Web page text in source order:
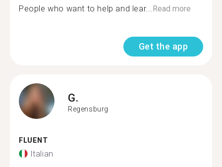
People who want to help and lear...Read more
Get the app
G.
Regensburg
FLUENT
Italian